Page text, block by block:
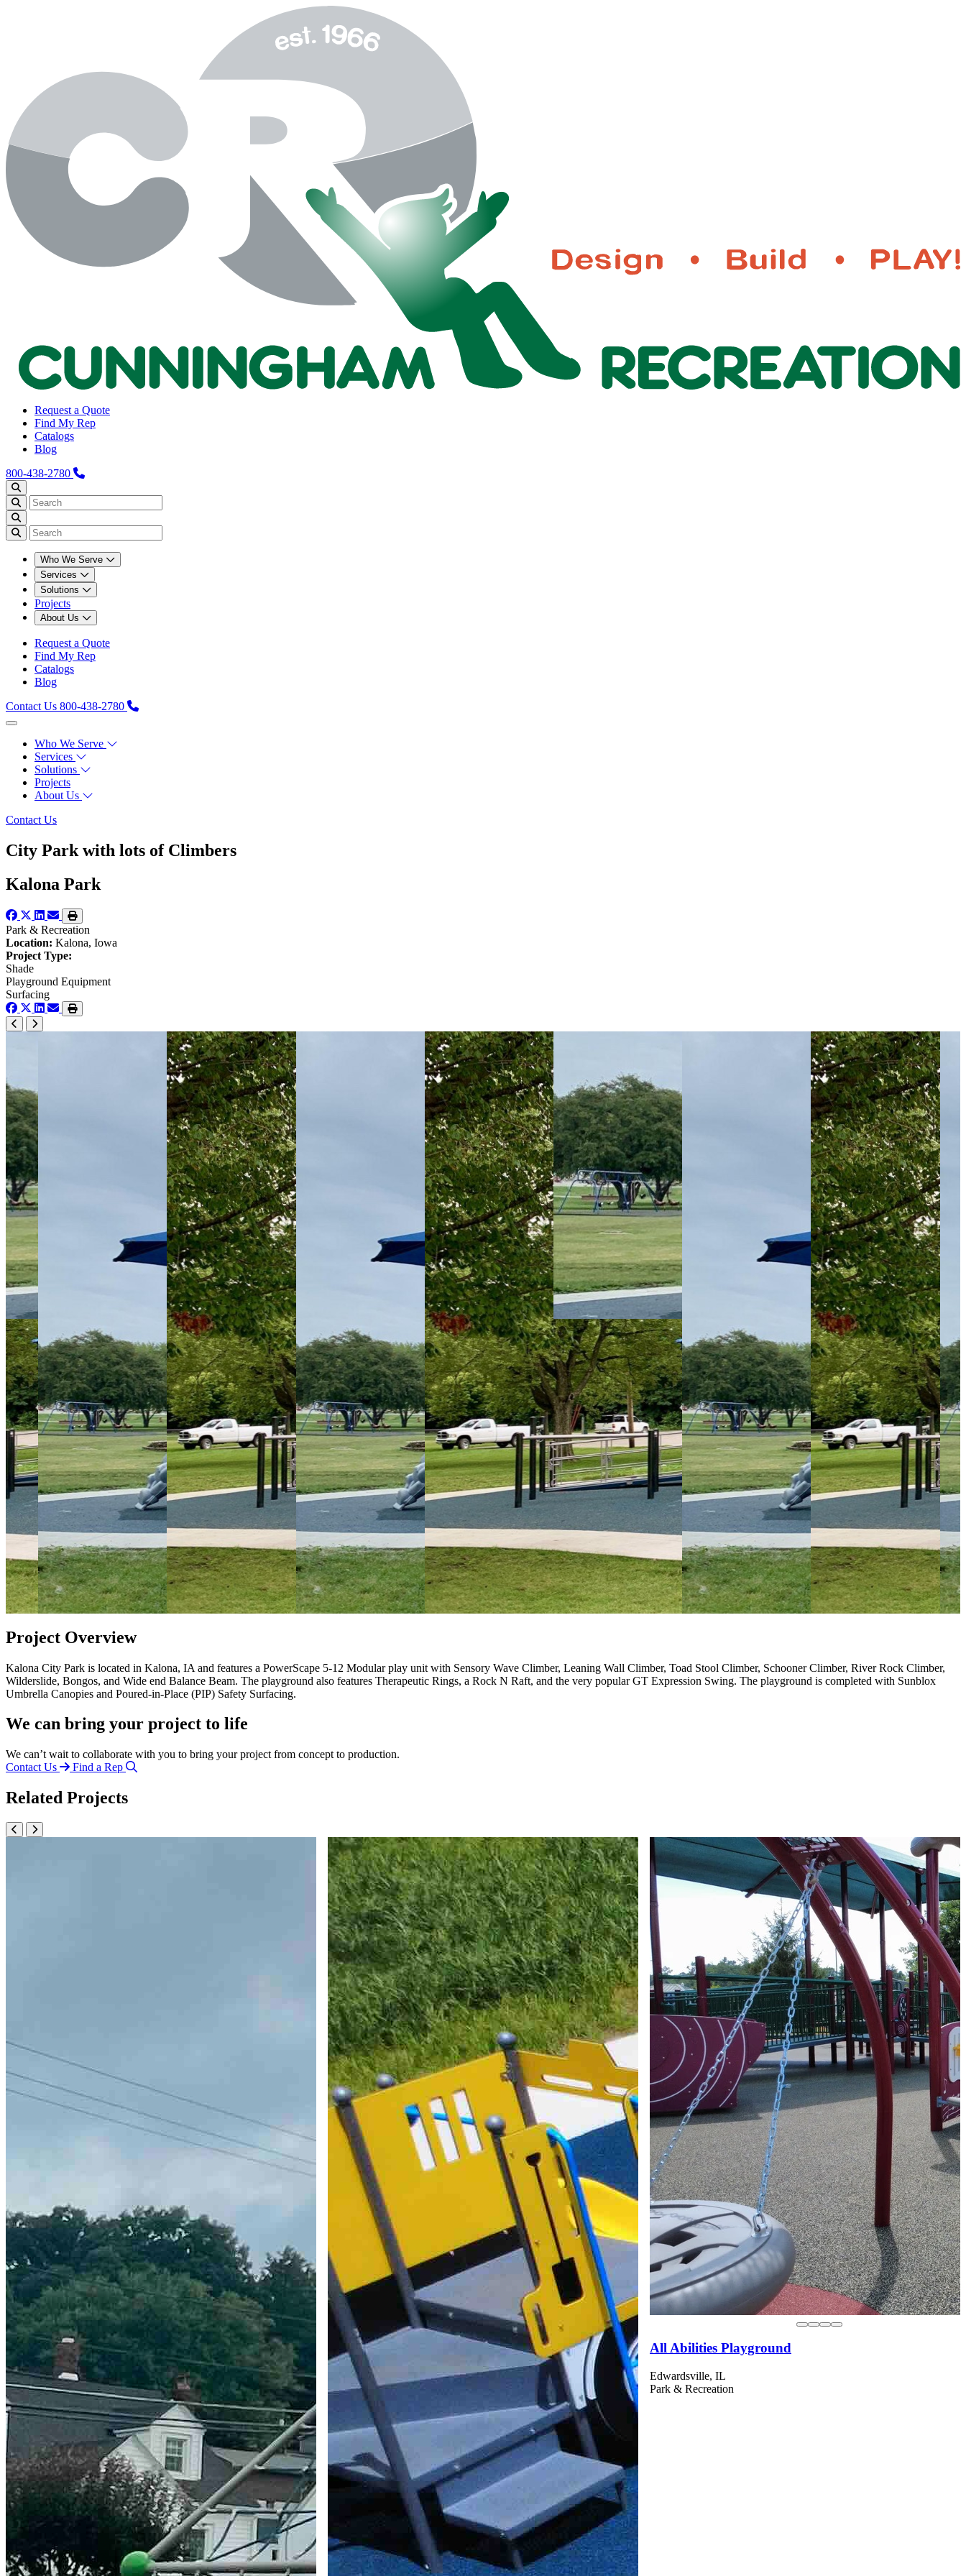
Request a Quote
Find My Rep
Catalogs
Blog
800-438-2780
Who We Serve
Services
Solutions
Projects
About Us
Request a Quote
Find My Rep
Catalogs
Blog
Contact Us 800-438-2780
Who We Serve
Services
Solutions
Projects
About Us
Contact Us
City Park with lots of Climbers
Kalona Park
Park & Recreation
Location: Kalona, Iowa
Project Type:
Shade
Playground Equipment
Surfacing
Project Overview
Kalona City Park is located in Kalona, IA and features a PowerScape 5-12 Modular play unit with Sensory Wave Climber, Leaning Wall Climber, Toad Stool Climber, Schooner Climber, River Rock Climber,
Wilderslide, Bongos, and Wide end Balance Beam. The playground also features Therapeutic Rings, a Rock N Raft, and the very popular GT Expression Swing. The playground is completed with Sunblox
Umbrella Canopies and Poured-in-Place (PIP) Safety Surfacing.
We can bring your project to life
We can’t wait to collaborate with you to bring your project from concept to production.
Contact Us
Find a Rep
Related Projects
All Abilities Playground
Edwardsville, IL
Park & Recreation